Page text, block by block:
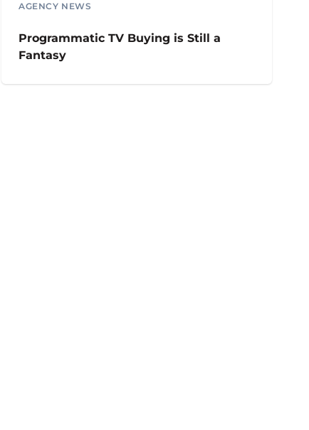
AGENCY NEWS
Programmatic TV Buying is Still a
Fantasy